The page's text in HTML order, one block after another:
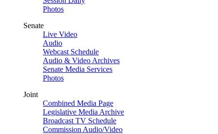
Photos
Senate
Live Video
Audio
Webcast Schedule
Audio & Video Archives
Senate Media Services
Photos
Joint
Combined Media Page
Legislative Media Archive
Broadcast TV Schedule
Commission Audio/Video